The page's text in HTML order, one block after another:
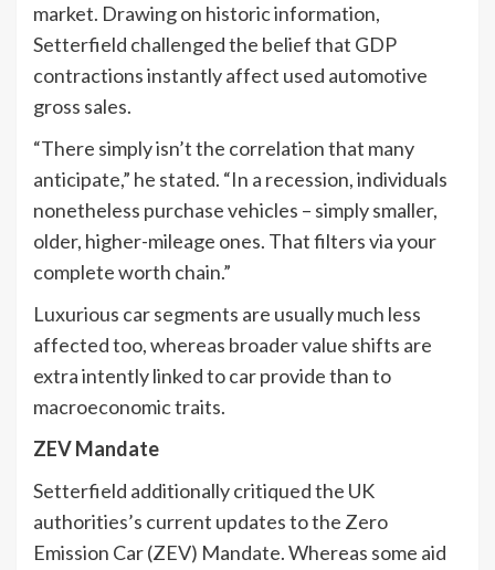
market. Drawing on historic information,
Setterfield challenged the belief that GDP
contractions instantly affect used automotive
gross sales.
“There simply isn’t the correlation that many
anticipate,” he stated. “In a recession, individuals
nonetheless purchase vehicles – simply smaller,
older, higher-mileage ones. That filters via your
complete worth chain.”
Luxurious car segments are usually much less
affected too, whereas broader value shifts are
extra intently linked to car provide than to
macroeconomic traits.
ZEV Mandate
Setterfield additionally critiqued the UK
authorities’s current updates to the Zero
Emission Car (ZEV) Mandate. Whereas some aid